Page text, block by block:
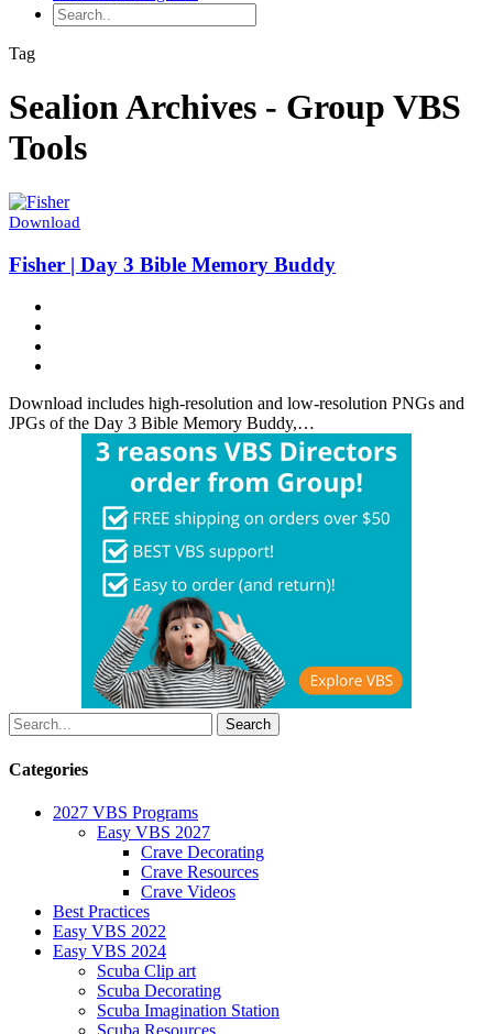
Tag
Sealion Archives - Group VBS
Tools
Download
Fisher | Day 3 Bible Memory Buddy
Download includes high-resolution and low-resolution PNGs and
JPGs of the Day 3 Bible Memory Buddy,…
Categories
2027 VBS Programs
Easy VBS 2027
Crave Decorating
Crave Resources
Crave Videos
Best Practices
Easy VBS 2022
Easy VBS 2024
Scuba Clip art
Scuba Decorating
Scuba Imagination Station
Scuba Resources